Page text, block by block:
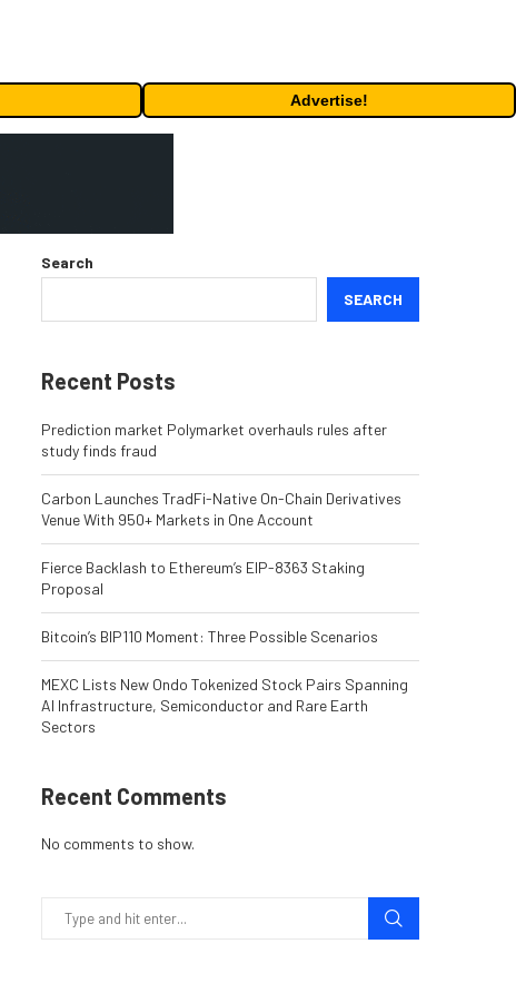
Advertise!
Search
SEARCH
Recent Posts
Prediction market Polymarket overhauls rules after
study finds fraud
Carbon Launches TradFi-Native On-Chain Derivatives
Venue With 950+ Markets in One Account
Fierce Backlash to Ethereum’s EIP-8363 Staking
Proposal
Bitcoin’s BIP110 Moment: Three Possible Scenarios
MEXC Lists New Ondo Tokenized Stock Pairs Spanning
AI Infrastructure, Semiconductor and Rare Earth
Sectors
Recent Comments
No comments to show.